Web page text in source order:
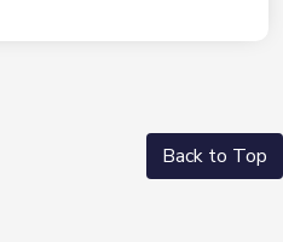
Back to Top